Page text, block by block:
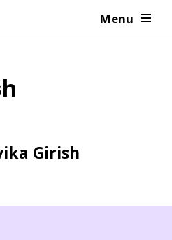
Menu
Girish